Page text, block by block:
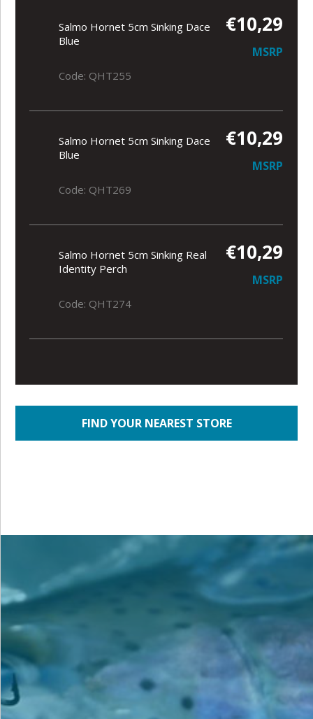
Salmo Hornet 5cm Sinking Dace
Blue
€10,29
MSRP
Code: QHT255
Salmo Hornet 5cm Sinking Dace
Blue
€10,29
MSRP
Code: QHT269
Salmo Hornet 5cm Sinking Real
Identity Perch
€10,29
MSRP
Code: QHT274
FIND YOUR NEAREST STORE